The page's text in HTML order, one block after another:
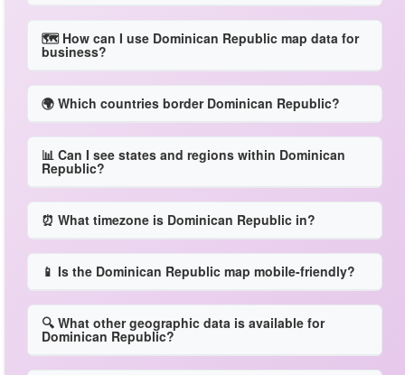
🗺️ How can I use Dominican Republic map data for
business?
🌍 Which countries border Dominican Republic?
📊 Can I see states and regions within Dominican
Republic?
⏰ What timezone is Dominican Republic in?
📱 Is the Dominican Republic map mobile-friendly?
🔍 What other geographic data is available for
Dominican Republic?